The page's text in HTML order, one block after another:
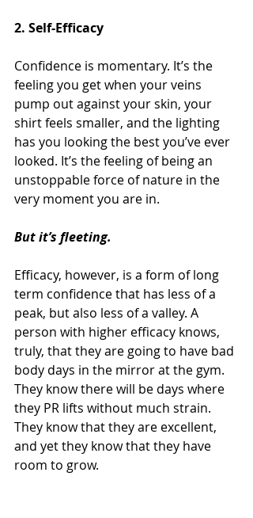
2. Self-Efficacy
Confidence is momentary. It’s the
feeling you get when your veins
pump out against your skin, your
shirt feels smaller, and the lighting
has you looking the best you’ve ever
looked. It’s the feeling of being an
unstoppable force of nature in the
very moment you are in.
But it’s fleeting.
Efficacy, however, is a form of long
term confidence that has less of a
peak, but also less of a valley. A
person with higher efficacy knows,
truly, that they are going to have bad
body days in the mirror at the gym.
They know there will be days where
they PR lifts without much strain.
They know that they are excellent,
and yet they know that they have
room to grow.